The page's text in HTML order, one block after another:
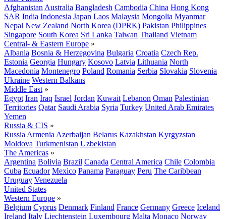
Afghanistan Australia Bangladesh Cambodia China Hong Kong
SAR India Indonesia Japan Laos Malaysia Mongolia Myanmar
Nepal New Zealand North Korea (DPRK) Pakistan Philippines
Singapore South Korea Sri Lanka Taiwan Thailand Vietnam
Central- & Eastern Europe »
Albania Bosnia & Herzegovina Bulgaria Croatia Czech Rep.
Estonia Georgia Hungary Kosovo Latvia Lithuania North
Macedonia Montenegro Poland Romania Serbia Slovakia Slovenia
Ukraine Western Balkans
Middle East »
Egypt Iran Iraq Israel Jordan Kuwait Lebanon Oman Palestinian
Territories Qatar Saudi Arabia Syria Turkey United Arab Emirates
Yemen
Russia & CIS »
Russia Armenia Azerbaijan Belarus Kazakhstan Kyrgyzstan
Moldova Turkmenistan Uzbekistan
The Americas »
Argentina Bolivia Brazil Canada Central America Chile Colombia
Cuba Ecuador Mexico Panama Paraguay Peru The Caribbean
Uruguay Venezuela
United States
Western Europe »
Belgium Cyprus Denmark Finland France Germany Greece Iceland
Ireland Italy Liechtenstein Luxembourg Malta Monaco Norway